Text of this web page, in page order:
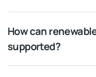
How can
supported?